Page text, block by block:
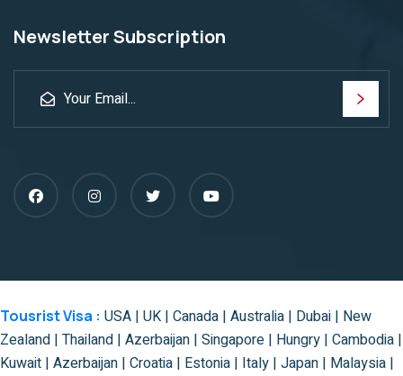
Newsletter Subscription
Tousrist Visa : USA | UK | Canada | Australia | Dubai | New
Zealand | Thailand | Azerbaijan | Singapore | Hungry | Cambodia |
Kuwait | Azerbaijan | Croatia | Estonia | Italy | Japan | Malaysia |